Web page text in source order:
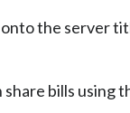
the server
bills using